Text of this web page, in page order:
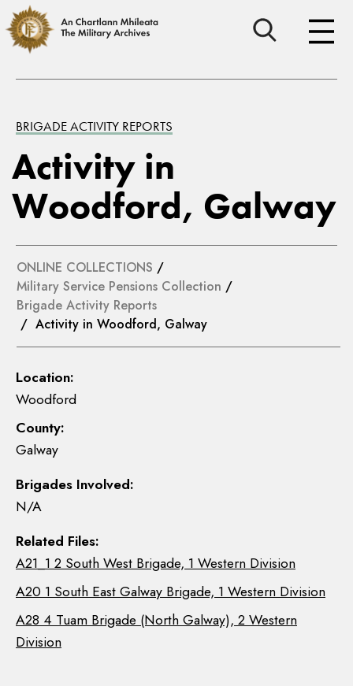
BRIGADE ACTIVITY REPORTS
Activity in
Woodford, Galway
ONLINE COLLECTIONS /
Military Service Pensions Collection /
Brigade Activity Reports
/ Activity in Woodford, Galway
Location:
Woodford
County:
Galway
Brigades Involved:
N/A
Related Files:
A21_1 2 South West Brigade, 1 Western Division
A20 1 South East Galway Brigade, 1 Western Division
A28 4 Tuam Brigade (North Galway), 2 Western
Division